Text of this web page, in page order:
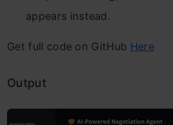
appears instead.
Get full code on GitHub Here
Output